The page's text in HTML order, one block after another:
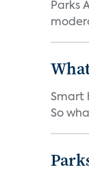
Parks
Smart
So